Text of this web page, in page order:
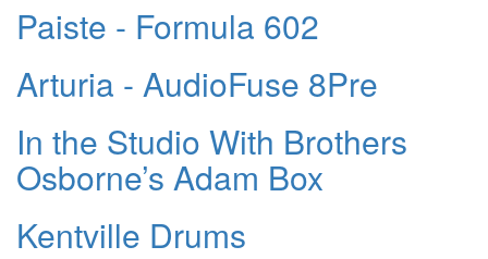
Paiste - Formula 602
Arturia - AudioFuse 8Pre
In the Studio With Brothers
Osborne’s Adam Box
Kentville Drums